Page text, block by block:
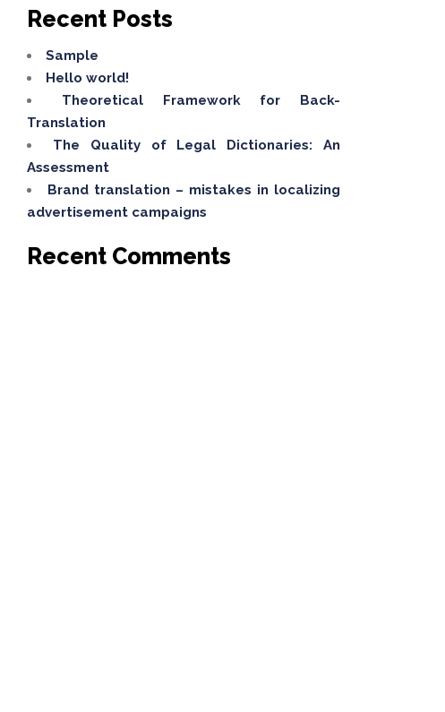
Recent Posts
Sample
Hello world!
Theoretical Framework for Back-
Translation
The Quality of Legal Dictionaries: An
Assessment
Brand translation – mistakes in localizing
advertisement campaigns
Recent Comments